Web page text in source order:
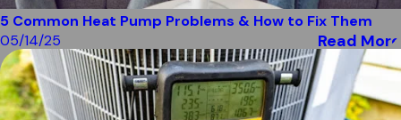
5 Common Heat Pump Problems & How to Fix Them
05/14/25
Read More